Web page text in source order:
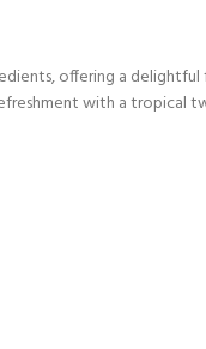
offering a
with a tropical